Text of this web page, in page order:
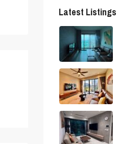
Latest Listings